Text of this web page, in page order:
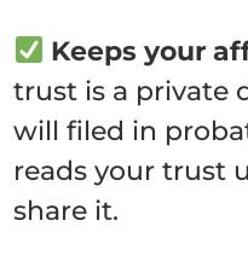
Keeps your
trust is a private
will filed in
reads your trust
share it.